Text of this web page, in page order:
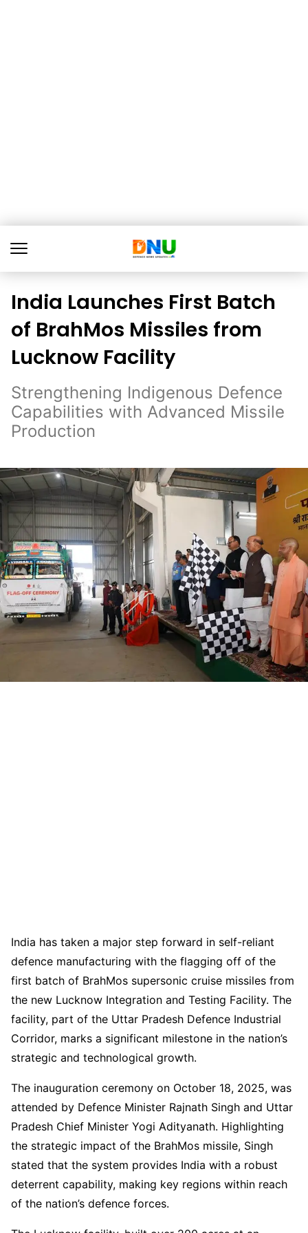
India Launches First Batch
of BrahMos Missiles from
Lucknow Facility
Strengthening Indigenous Defence
Capabilities with Advanced Missile
Production
India has taken a major step forward in self-reliant
defence manufacturing with the flagging off of the
first batch of BrahMos supersonic cruise missiles from
the new Lucknow Integration and Testing Facility. The
facility, part of the Uttar Pradesh Defence Industrial
Corridor, marks a significant milestone in the nation’s
strategic and technological growth.
The inauguration ceremony on October 18, 2025, was
attended by Defence Minister Rajnath Singh and Uttar
Pradesh Chief Minister Yogi Adityanath. Highlighting
the strategic impact of the BrahMos missile, Singh
stated that the system provides India with a robust
deterrent capability, making key regions within reach
of the nation’s defence forces.